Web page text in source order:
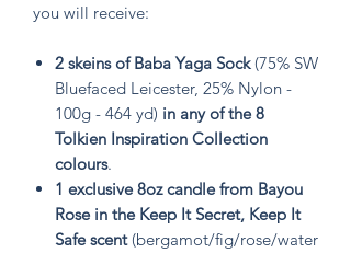
you will receive:
2 skeins of Baba Yaga Sock(75% SW
Bluefaced Leicester, 25% Nylon -
100g - 464 yd) in any of the 8
Tolkien Inspiration Collection
colours.
1 exclusive 8oz candle from Bayou
Rose in the Keep It Secret, Keep It
Safe scent (bergamot/fig/rose/water